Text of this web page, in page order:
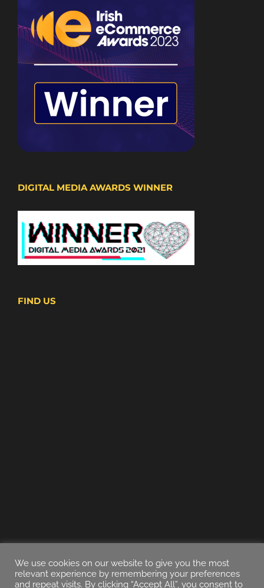
DIGITAL MEDIA AWARDS WINNER
FIND US
We use cookies on our website to give you the most
relevant experience by remembering your preferences
and repeat visits. By clicking “Accept All”, you consent to